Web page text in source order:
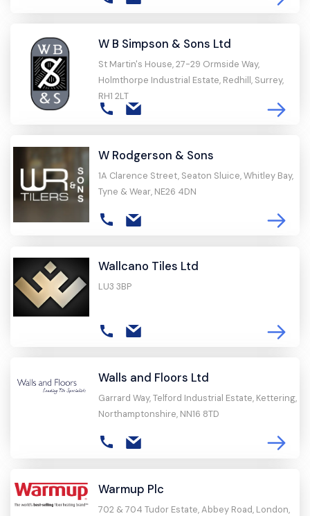
W B Simpson & Sons Ltd
St Martin's House, 27-29 Ormside Way,
Holmthorpe Industrial Estate, Redhill, Surrey,
RH1 2LT
W Rodgerson & Sons
1A Clarence Street, Seaton Sluice, Whitley Bay,
Tyne & Wear, NE26 4DN
Wallcano Tiles Ltd
LU3 3BP
Walls and Floors Ltd
Garrard Way, Telford Industrial Estate, Kettering,
Northamptonshire, NN16 8TD
Warmup Plc
702 & 704 Tudor Estate, Abbey Road, London,